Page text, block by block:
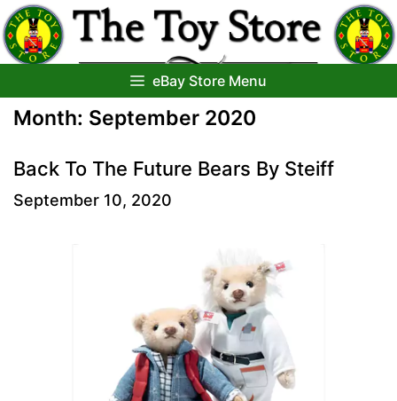
Skip
to
content
eBay Store Menu
Month: September 2020
Back To The Future Bears By Steiff
September 10, 2020